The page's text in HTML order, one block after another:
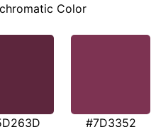
Color
#7D3352